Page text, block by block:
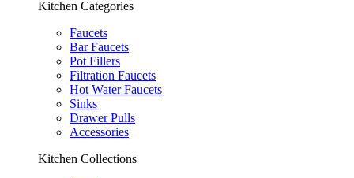
Kitchen Categories
Faucets
Bar Faucets
Pot Fillers
Filtration Faucets
Hot Water Faucets
Sinks
Drawer Pulls
Accessories
Kitchen Collections